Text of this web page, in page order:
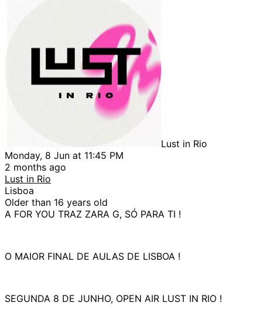
Lust in Rio
Monday, 8 Jun at 11:45 PM
2 months ago
Lust in Rio
Lisboa
Older than 16 years old
A FOR YOU TRAZ ZARA G, SÓ PARA TI !
O MAIOR FINAL DE AULAS DE LISBOA !
SEGUNDA 8 DE JUNHO, OPEN AIR LUST IN RIO !